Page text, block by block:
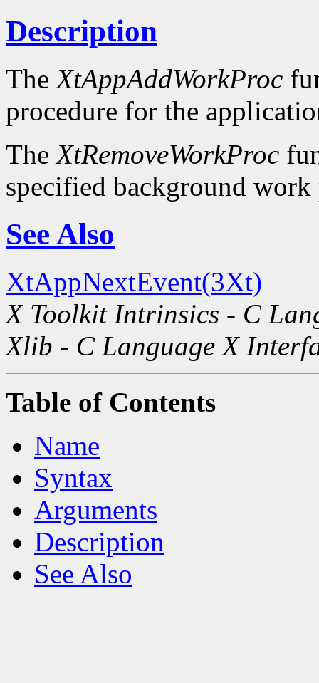
Description
TheXtAppAddWorkProc
procedure for the
TheXtRemoveWorkProc
specified background work
See Also
XtAppNextEvent(3Xt)
X Toolkit Intrinsics - C
Xlib - C Language X
Table of Contents
Name
Syntax
Arguments
Description
See Also